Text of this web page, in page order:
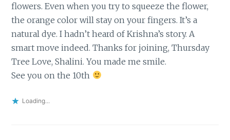
flowers. Even when you try to squeeze the flower,
the orange color will stay on your fingers. It’s a
natural dye. I hadn’t heard of Krishna’s story. A
smart move indeed. Thanks for joining, Thursday
Tree Love, Shalini. You made me smile.
See you on the 10th
Loading...